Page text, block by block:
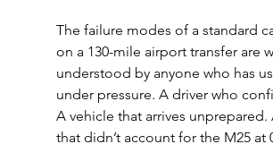
The failure modes of a standard
on a 130-mile airport transfer are
understood by anyone who has
under pressure. A driver who
A vehicle that arrives unprepared.
that didn’t account for the M25 at